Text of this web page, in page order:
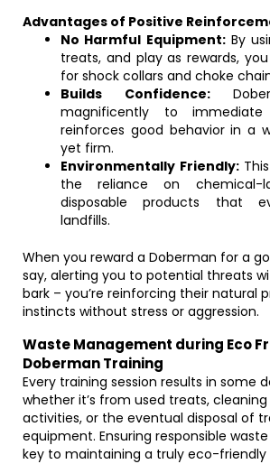
Advantages of Positive
No Harmful Equipment:By
treats, and play as rewards,
for shock collars and choke
Builds Confidence:
magnificently to immediate
reinforces good behavior in a
yet firm.
Environmentally Friendly:
the reliance on chemical-
disposable products that
landfills.
When you reward a Doberman for a
say, alerting you to potential threats
bark – you’re reinforcing their natural
instincts without stress or aggression.
Waste Management during Eco
Doberman Training
Every training session results in some
whether it’s from used treats,
activities, or the eventual disposal of
equipment. Ensuring responsible
key to maintaining a truly eco-friendly